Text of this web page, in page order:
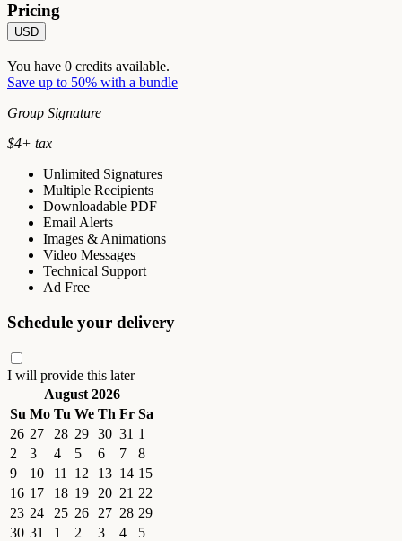
Pricing
USD
You have 0 credits available.
Save up to 50% with a bundle
Group Signature
$4+ tax
Unlimited Signatures
Multiple Recipients
Downloadable PDF
Email Alerts
Images & Animations
Video Messages
Technical Support
Ad Free
Schedule your delivery
I will provide this later
August 2026
Su Mo Tu We Th Fr Sa
26 27 28 29 30 31 1
2
3 4 5 6 7
8
9
10 11 12 13 14 15
16 17 18 19 20 21 22
23 24 25 26 27 28 29
30 31 1 2 3 4
5